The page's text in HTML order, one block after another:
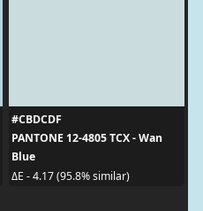
#CBDCDF
PANTONE 12-4805 TCX - Wan
Blue
ΔE - 4.17 (95.8% similar)